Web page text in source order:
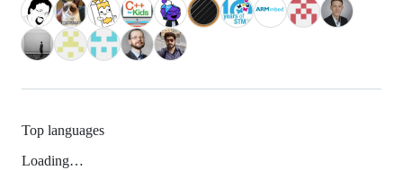
Top languages
Loading…